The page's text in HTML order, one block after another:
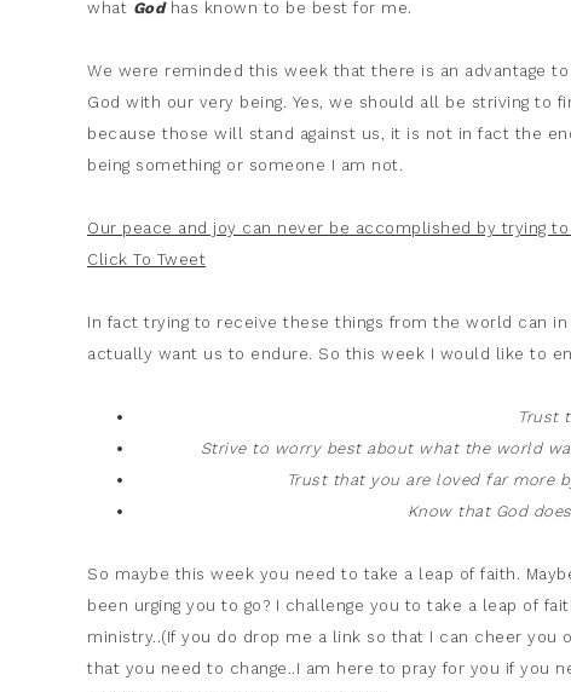
what Godhas known to be best for me.
We were reminded this week that there is an advantage
God with our very being. Yes, we should all be striving to
because those will stand against us, it is not in fact the
being something or someone I am not.
Our peace and joy can never be accomplished by trying
Click To Tweet
In fact trying to receive these things from the world can
actually want us to endure. So this week I would like to
Trust
Strive to worry best about what the world
Trust that you are loved far more
Know that God
So maybe this week you need to take a leap of faith.
been urging you to go? I challenge you to take a leap of
ministry..(If you do drop me a link so that I can cheer you
that you need to change..I am here to pray for you if you